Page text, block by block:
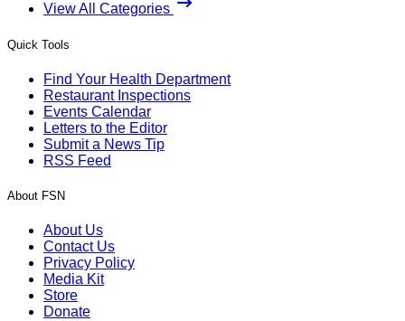
View All Categories
Quick Tools
Find Your Health Department
Restaurant Inspections
Events Calendar
Letters to the Editor
Submit a News Tip
RSS Feed
About FSN
About Us
Contact Us
Privacy Policy
Media Kit
Store
Donate